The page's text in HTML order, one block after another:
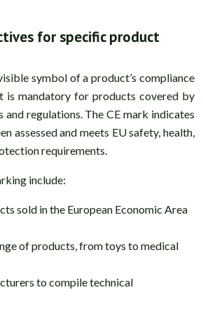
for specific product
symbol of a product’s compliance
is mandatory for products covered by
regulations. The CE mark indicates
assessed and meets EU safety, health,
requirements.
include:
sold in the European Economic Area
of products, from toys to medical
to compile technical